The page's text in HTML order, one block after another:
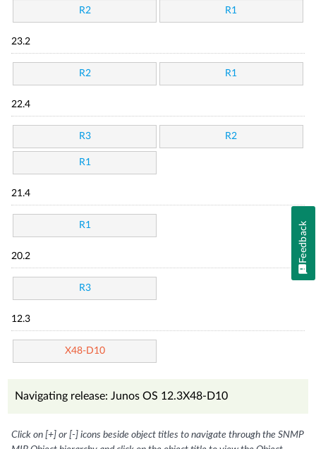
R2 R1
23.2
R2 R1
22.4
R3 R2
R1
21.4
R1
20.2
R3
12.3
X48-D10
Navigating release: Junos OS 12.3X48-D10
Click on [+] or [-] icons beside object titles to navigate through the SNMP
Feedback